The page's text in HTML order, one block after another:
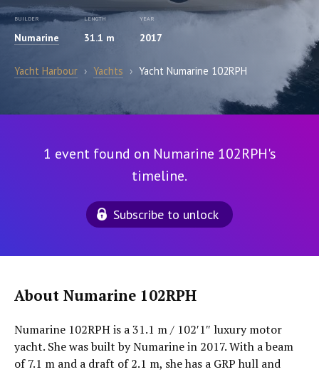
BUILDER
Numarine
LENGTH
31.1 m
YEAR
2017
Yacht Harbour › Yachts › Yacht Numarine 102RPH
1 event found on Numarine 102RPH's
timeline.
Subscribe to unlock
About Numarine 102RPH
Numarine 102RPH is a 31.1 m / 102′1″ luxury motor
yacht. She was built by Numarine in 2017. With a beam
of 7.1 m and a draft of 2.1 m, she has a GRP hull and